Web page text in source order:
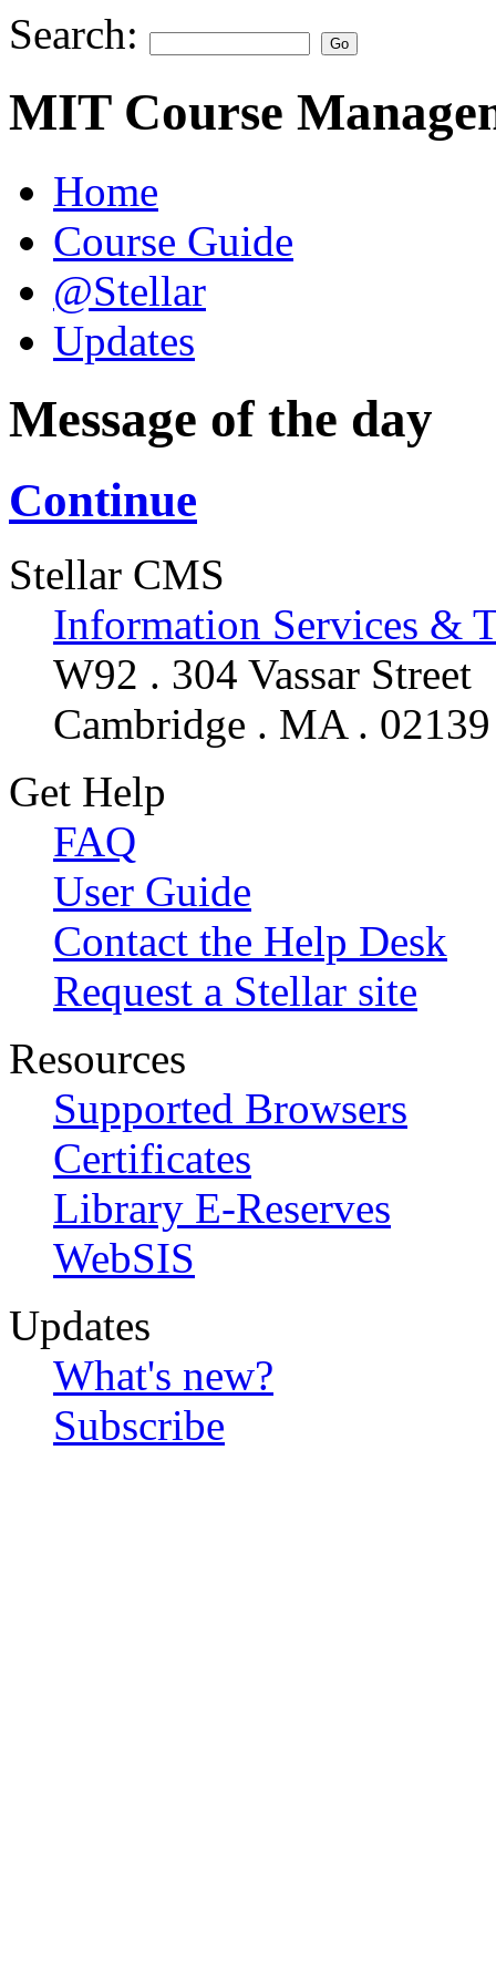
Search:
MIT Course
Home
Course Guide
@Stellar
Updates
Message of the day
Continue
Stellar CMS
Information Services &
W92 . 304 Vassar Street
Cambridge . MA . 02139
Get Help
FAQ
User Guide
Contact the Help Desk
Request a Stellar site
Resources
Supported Browsers
Certificates
Library E-Reserves
WebSIS
Updates
What's new?
Subscribe